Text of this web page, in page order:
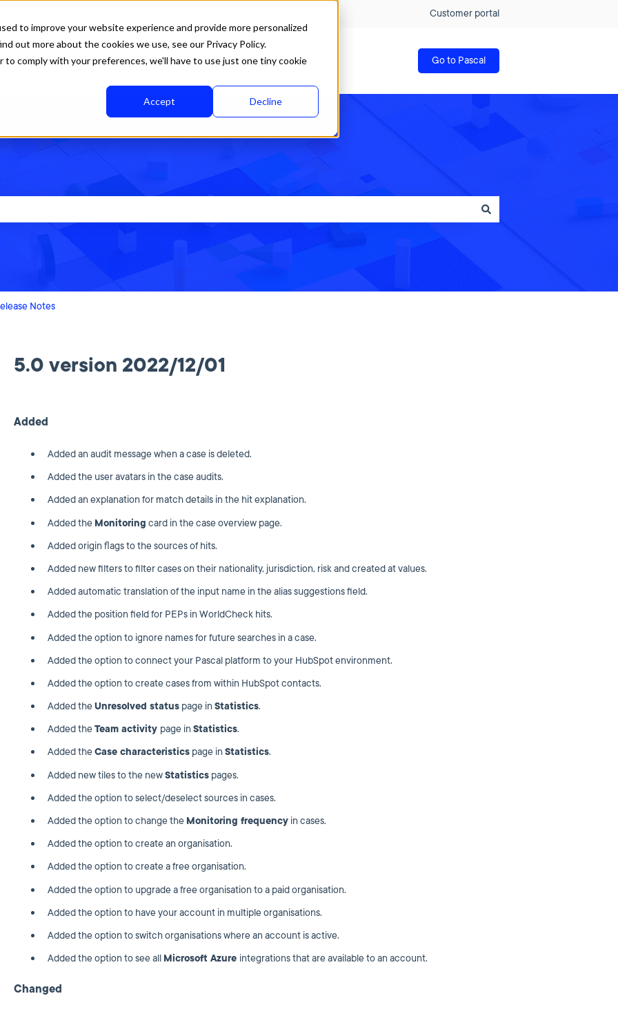
to improve your website experience and provide more personalized
out more about the cookies we use, see our Privacy Policy.
comply with your preferences, we'll have to use just one tiny cookie
Accept Decline
Customer portal
Go to Pascal
Notes
5.0 version 2022/12/01
Added
Added an audit message when a case is deleted.
Added the user avatars in the case audits.
Added an explanation for match details in the hit explanation.
Added the Monitoring card in the case overview page.
Added origin flags to the sources of hits.
Added new filters to filter cases on their nationality, jurisdiction, risk and created at values.
Added automatic translation of the input name in the alias suggestions field.
Added the position field for PEPs in WorldCheck hits.
Added the option to ignore names for future searches in a case.
Added the option to connect your Pascal platform to your HubSpot environment.
Added the option to create cases from within HubSpot contacts.
Added theUnresolved statuspage in Statistics.
Added theTeam activity page in Statistics.
Added theCase characteristicspage in Statistics.
Added new tiles to the newStatisticspages.
Added the option to select/deselect sources in cases.
Added the option to change the Monitoring frequencyin cases.
Added the option to create an organisation.
Added the option to create a free organisation.
Added the option to upgrade a free organisation to a paid organisation.
Added the option to have your account in multiple organisations.
Added the option to switch organisations where an account is active.
Added the option to see all Microsoft Azure integrations that are available to an account.
Changed